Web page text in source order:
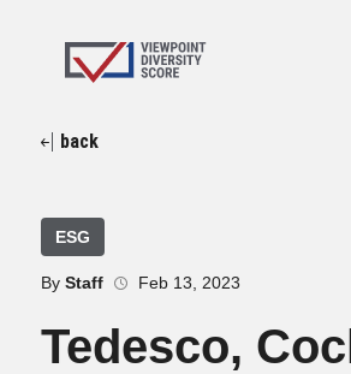
back
ESG
By Staff Feb 13, 2023
Tedesco,